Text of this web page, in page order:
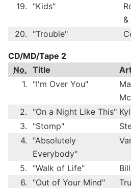
19. "Kids"
&
20. "Trouble"
CD/MD/Tape 2
No. Title
1.
"I'm Over You"
2. "On a Night Like This"
3.
"Stomp"
4.
"Absolutely
Everybody"
5. "Walk of Life"
6.
"Out of Your Mind"